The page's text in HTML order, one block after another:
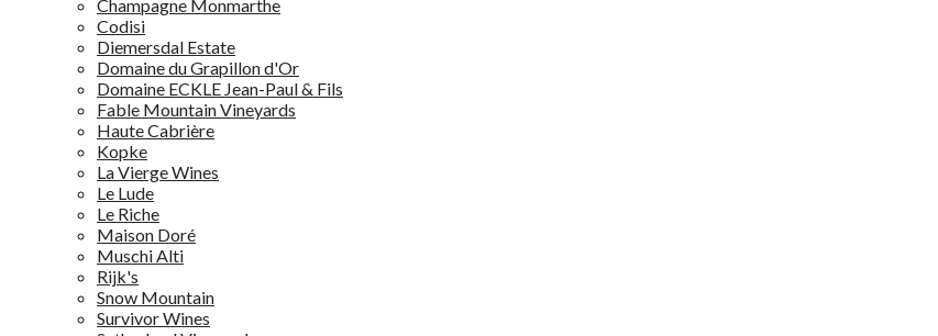
Champagne Monmarthe
Codisi
Diemersdal Estate
Domaine du Grapillon d'Or
Domaine ECKLE Jean-Paul & Fils
Fable Mountain Vineyards
Haute Cabrière
Kopke
La Vierge Wines
Le Lude
Le Riche
Maison Doré
Muschi Alti
Rijk's
Snow Mountain
Survivor Wines